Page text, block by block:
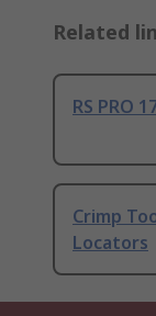
Related
RS PRO
Crimp
Locators